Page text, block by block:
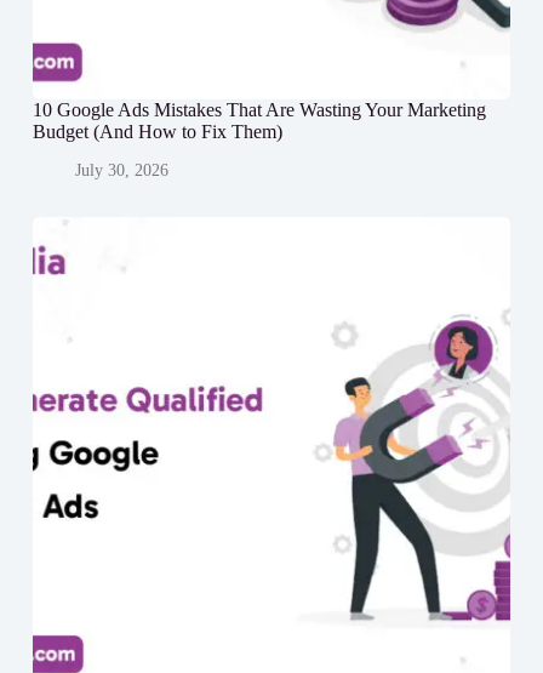
10 Google Ads Mistakes That Are Wasting Your Marketing
Budget (And How to Fix Them)
July 30, 2026